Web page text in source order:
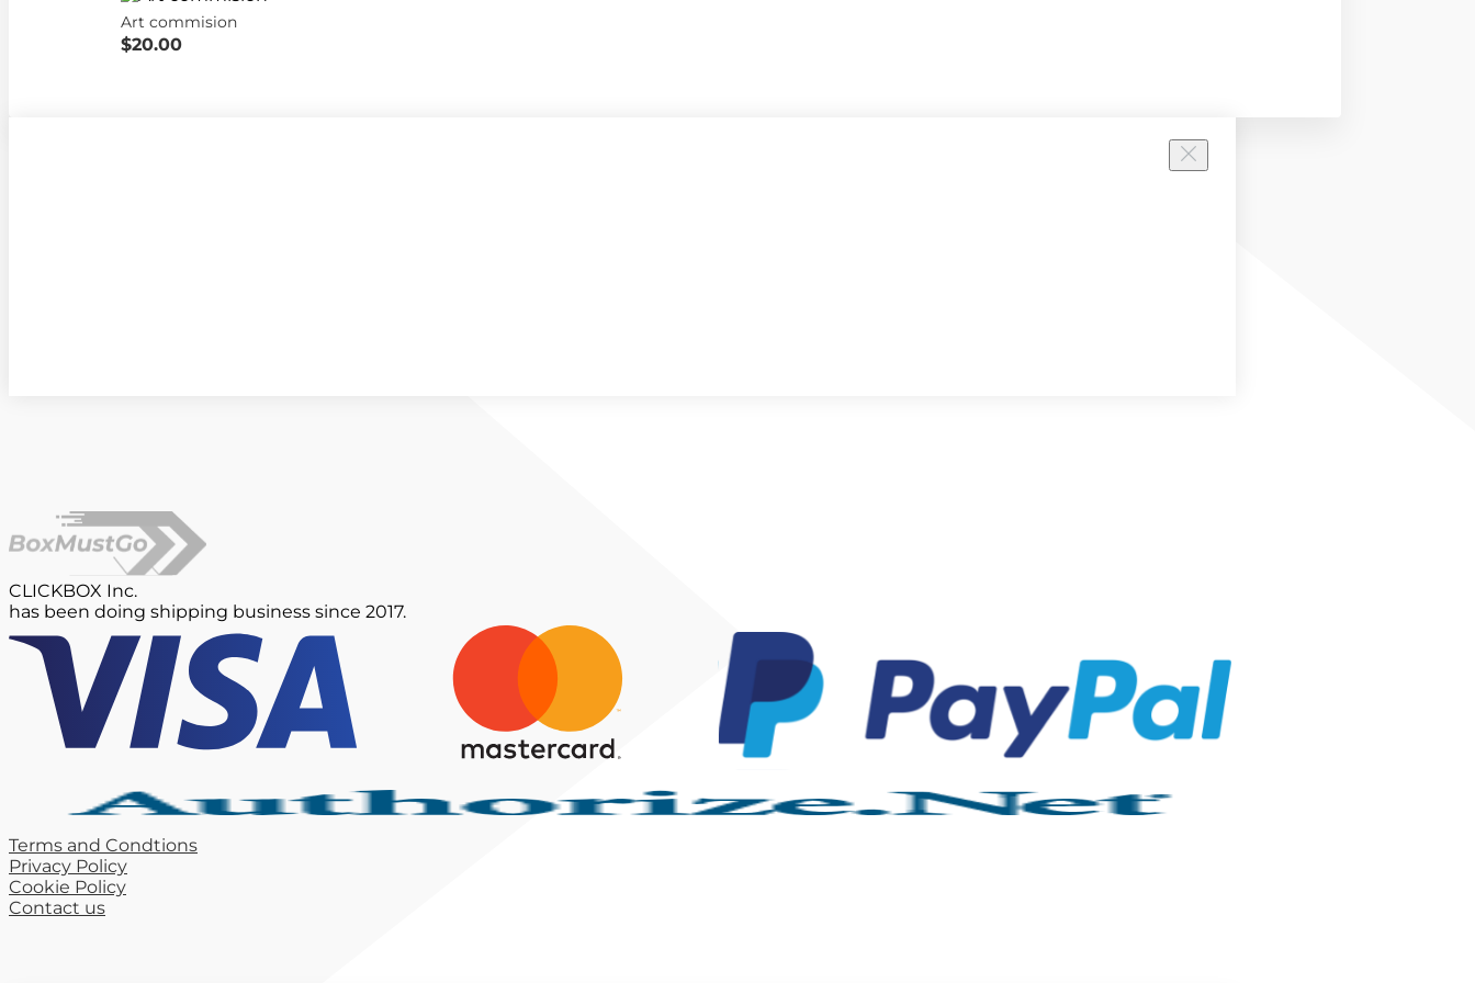
Art commision
$20.00
CLICKBOX Inc.
has been doing shipping business since 2017.
Terms and Condtions
Privacy Policy
Cookie Policy
Contact us